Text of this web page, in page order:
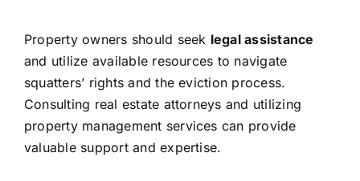
Property owners should seek legal assistance
and utilize available resources to navigate
squatters’ rights and the eviction process.
Consulting real estate attorneys and utilizing
property management services can provide
valuable support and expertise.